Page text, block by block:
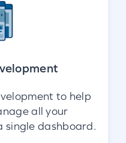
to help
all your
single dashboard.